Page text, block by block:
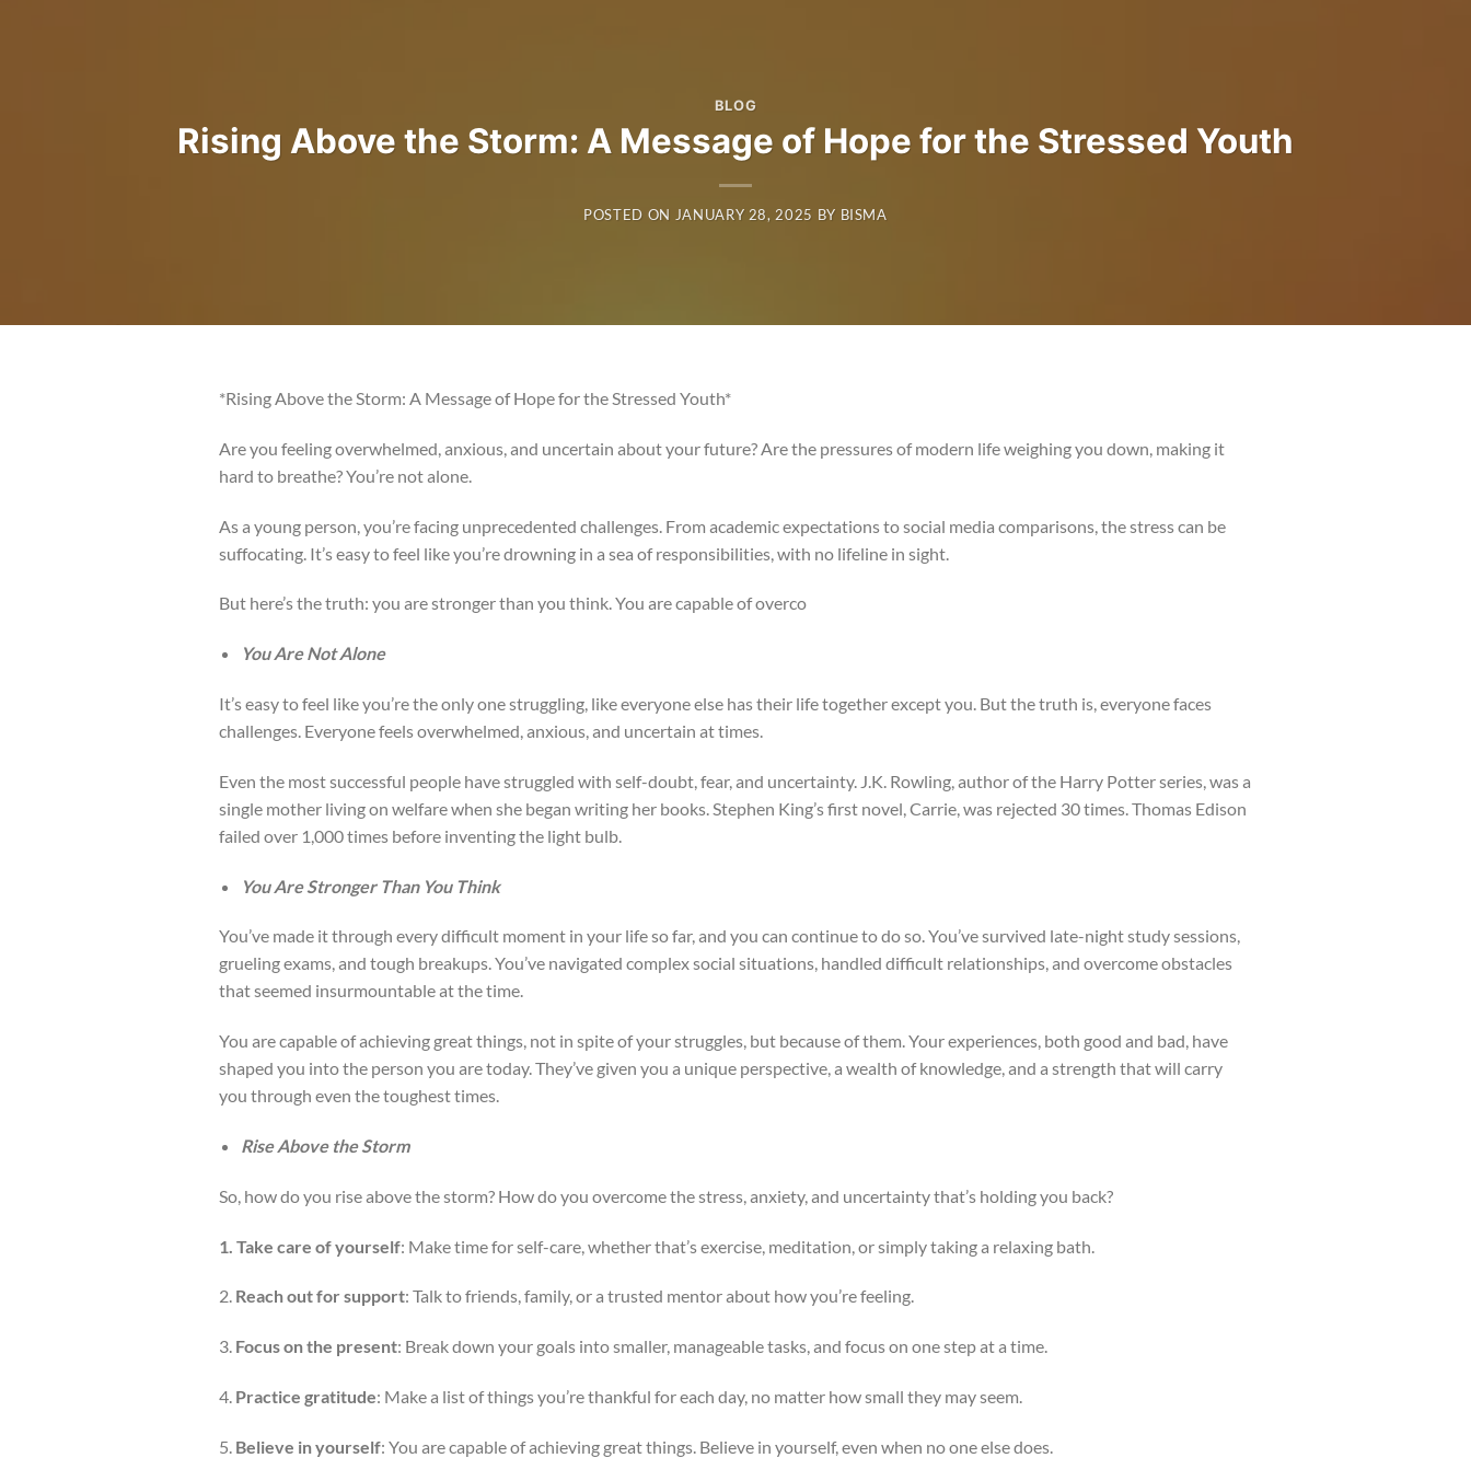
BLOG
Rising Above the Storm: A Message of Hope for the Stressed Youth
POSTED ON JANUARY 28, 2025 BY BISMA
*Rising Above the Storm: A Message of Hope for the Stressed Youth*
Are you feeling overwhelmed, anxious, and uncertain about your future? Are the pressures of modern life weighing you down, making it
hard to breathe? You’re not alone.
As a young person, you’re facing unprecedented challenges. From academic expectations to social media comparisons, the stress can be
suffocating. It’s easy to feel like you’re drowning in a sea of responsibilities, with no lifeline in sight.
But here’s the truth: you are stronger than you think. You are capable of overco
You Are Not Alone
It’s easy to feel like you’re the only one struggling, like everyone else has their life together except you. But the truth is, everyone faces
challenges. Everyone feels overwhelmed, anxious, and uncertain at times.
Even the most successful people have struggled with self-doubt, fear, and uncertainty. J.K. Rowling, author of the Harry Potter series, was a
single mother living on welfare when she began writing her books. Stephen King’s first novel, Carrie, was rejected 30 times. Thomas Edison
failed over 1,000 times before inventing the light bulb.
You Are Stronger Than You Think
You’ve made it through every difficult moment in your life so far, and you can continue to do so. You’ve survived late-night study sessions,
grueling exams, and tough breakups. You’ve navigated complex social situations, handled difficult relationships, and overcome obstacles
that seemed insurmountable at the time.
You are capable of achieving great things, not in spite of your struggles, but because of them. Your experiences, both good and bad, have
shaped you into the person you are today. They’ve given you a unique perspective, a wealth of knowledge, and a strength that will carry
you through even the toughest times.
Rise Above the Storm
So, how do you rise above the storm? How do you overcome the stress, anxiety, and uncertainty that’s holding you back?
1. Take care of yourself: Make time for self-care, whether that’s exercise, meditation, or simply taking a relaxing bath.
2. Reach out for support: Talk to friends, family, or a trusted mentor about how you’re feeling.
3. Focus on the present: Break down your goals into smaller, manageable tasks, and focus on one step at a time.
4. Practice gratitude: Make a list of things you’re thankful for each day, no matter how small they may seem.
5. Believe in yourself: You are capable of achieving great things. Believe in yourself, even when no one else does.